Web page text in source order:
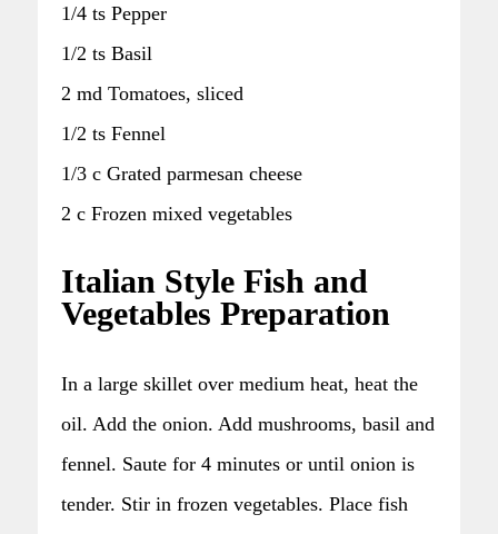
1/4 ts Pepper
1/2 ts Basil
2 md Tomatoes, sliced
1/2 ts Fennel
1/3 c Grated parmesan cheese
2 c Frozen mixed vegetables
Italian Style Fish and
Vegetables Preparation
In a large skillet over medium heat, heat the
oil. Add the onion. Add mushrooms, basil and
fennel. Saute for 4 minutes or until onion is
tender. Stir in frozen vegetables. Place fish